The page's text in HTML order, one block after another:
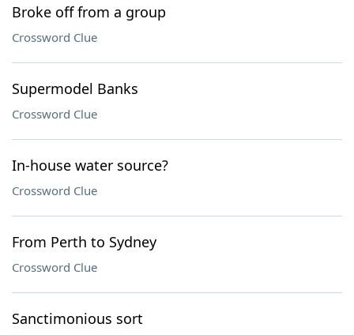
Broke off from a group
Crossword Clue
Supermodel Banks
Crossword Clue
In-house water source?
Crossword Clue
From Perth to Sydney
Crossword Clue
Sanctimonious sort